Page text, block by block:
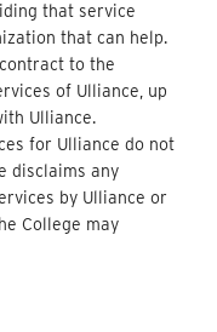
that service
that can help.
to the
of Ulliance, up
Ulliance.
for Ulliance do not
disclaims any
by Ulliance or
College may